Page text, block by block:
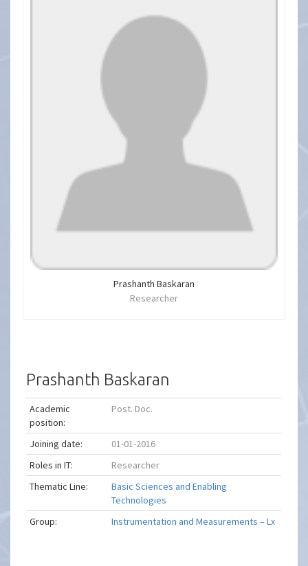
Prashanth Baskaran
Researcher
Prashanth Baskaran
Academic
position:
Post. Doc.
Joining date:
01-01-2016
Roles in IT:
Researcher
Thematic Line:
Basic Sciences and Enabling
Technologies
Group:
Instrumentation and Measurements – Lx